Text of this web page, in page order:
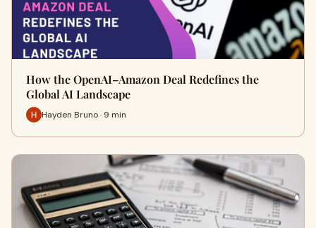
How the OpenAI–Amazon Deal Redefines the
Global AI Landscape
Hayden Bruno · 9 min